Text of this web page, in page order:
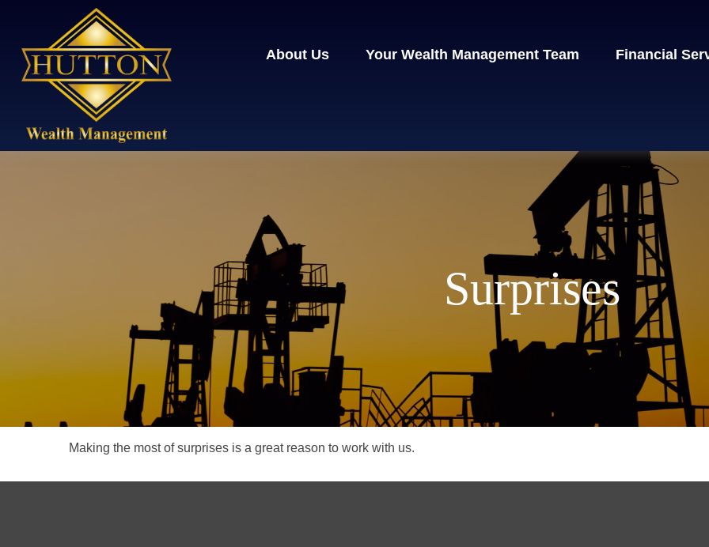
About Us Your Wealth Management Team Financial
Surprises
Making the most of surprises is a great reason to work with us.